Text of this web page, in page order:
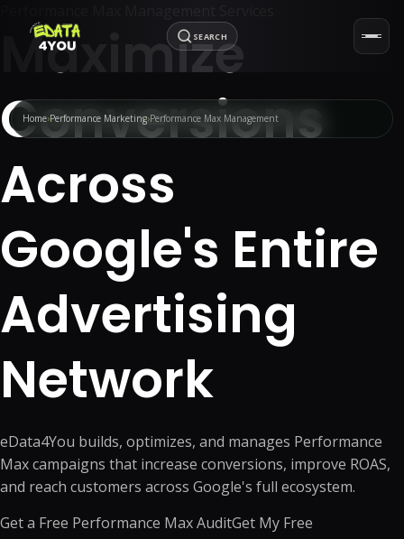
SEARCH
Home Performance Marketing Performance Max Management
Maximize
Conversions
Across
Google's Entire
Advertising
Network
eData4You builds, optimizes, and manages Performance
Max campaigns that increase conversions, improve ROAS,
and reach customers across Google's full ecosystem.
Get a Free Performance Max AuditGet My Free